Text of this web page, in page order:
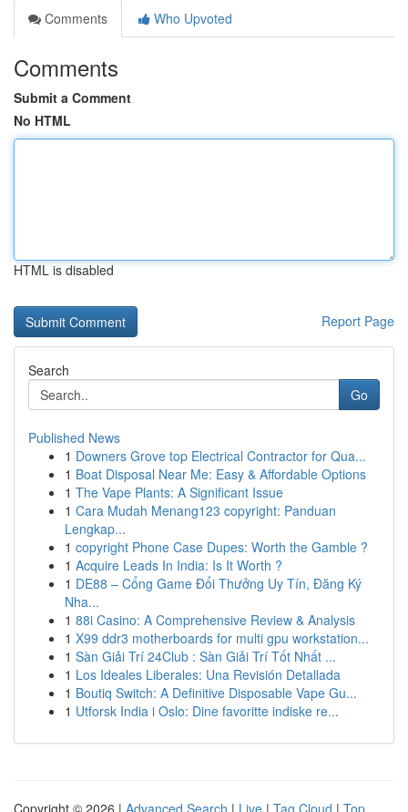
Comments
Who Upvoted
Comments
Submit a Comment
No HTML
HTML is disabled
Report Page
Search
Go
Published News
1 Downers Grove top Electrical Contractor for Qua...
1 Boat Disposal Near Me: Easy & Affordable Options
1 The Vape Plants: A Significant Issue
1 Cara Mudah Menang123 copyright: Panduan
Lengkap...
1 copyright Phone Case Dupes: Worth the Gamble ?
1 Acquire Leads In India: Is It Worth ?
1 DE88 – Cổng Game Đổi Thưởng Uy Tín, Đăng Ký
Nha...
1 88i Casino: A Comprehensive Review & Analysis
1 X99 ddr3 motherboards for multi gpu workstation...
1 Sàn Giải Trí 24Club : Sàn Giải Trí Tốt Nhất ...
1 Los Ideales Liberales: Una Revisión Detallada
1 Boutiq Switch: A Definitive Disposable Vape Gu...
1 Utforsk India i Oslo: Dine favoritte indiske re...
Copyright © 2026 | Advanced Search | Live | Tag Cloud | Top